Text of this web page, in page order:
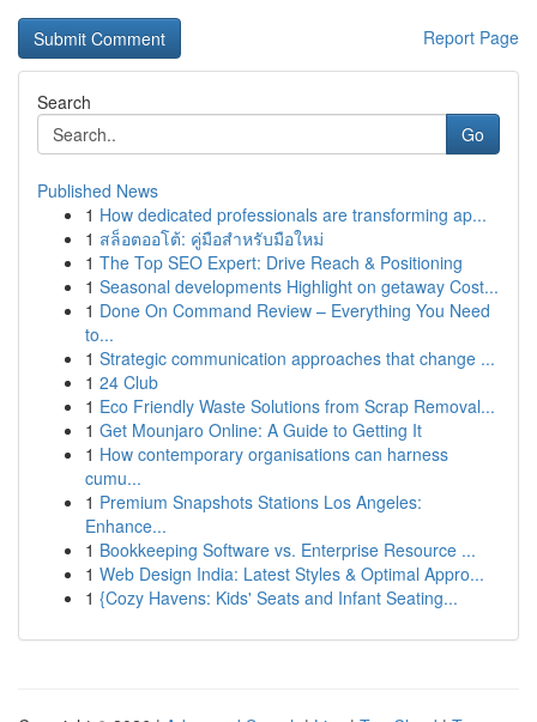
Report Page
Search
Go
Published News
1 How dedicated professionals are transforming ap...
1 สล็อตออโต้: คู่มือสำหรับมือใหม่
1 The Top SEO Expert: Drive Reach & Positioning
1 Seasonal developments Highlight on getaway Cost...
1 Done On Command Review – Everything You Need
to...
1 Strategic communication approaches that change ...
1 24 Club
1 Eco Friendly Waste Solutions from Scrap Removal...
1 Get Mounjaro Online: A Guide to Getting It
1 How contemporary organisations can harness
cumu...
1 Premium Snapshots Stations Los Angeles:
Enhance...
1 Bookkeeping Software vs. Enterprise Resource ...
1 Web Design India: Latest Styles & Optimal Appro...
1 {Cozy Havens: Kids' Seats and Infant Seating...